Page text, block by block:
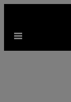
indhold
Åbn